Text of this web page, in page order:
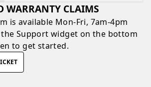
WARRANTY CLAIMS
is available Mon-Fri, 7am-4pm
Support widget on the bottom
to get started.